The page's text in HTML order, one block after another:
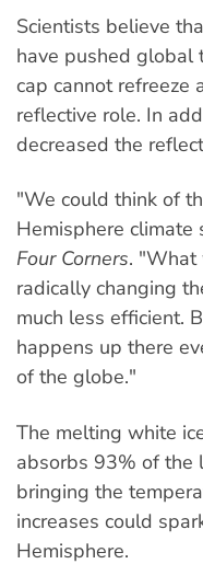
Scientists believe
have pushed global
cap cannot refreeze
reflective role. In
decreased the
"We could think of
Hemisphere climate
Four Corners. "What
radically changing
much less efficient.
happens up there
of the globe."
The melting white
absorbs 93% of
bringing the
increases could
Hemisphere.